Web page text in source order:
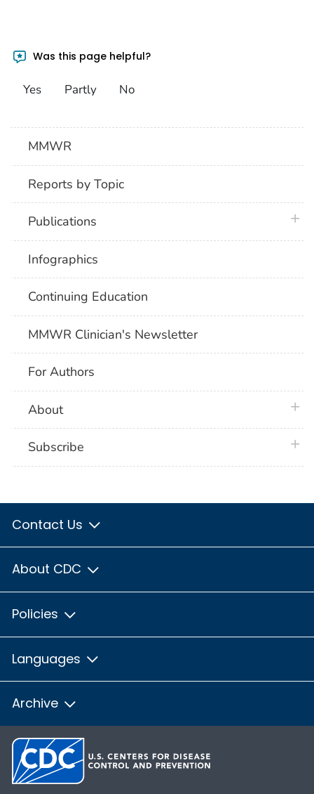
Was this page helpful?
Yes Partly No
MMWR
Reports by Topic
Publications
Infographics
Continuing Education
MMWR Clinician's Newsletter
For Authors
About
Subscribe
Contact Us
About CDC
Policies
Languages
Archive